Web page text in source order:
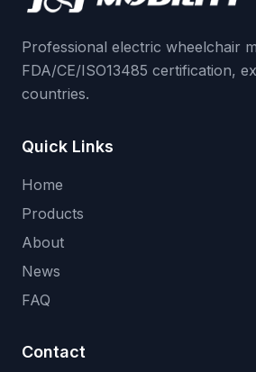
Professional electric wheelchair
FDA/CE/ISO13485 certification,
countries.
Quick Links
Home
Products
About
News
FAQ
Contact